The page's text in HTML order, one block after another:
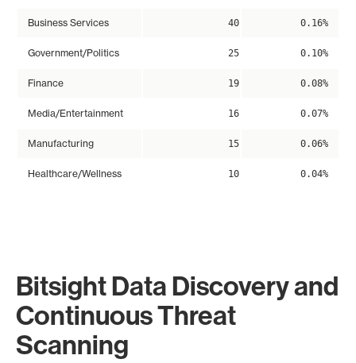
Business Services 40 0.16%
Government/Politics 25 0.10%
Finance 19 0.08%
Media/Entertainment 16 0.07%
Manufacturing 15 0.06%
Healthcare/Wellness 10 0.04%
Bitsight Data Discovery and
Continuous Threat
Scanning